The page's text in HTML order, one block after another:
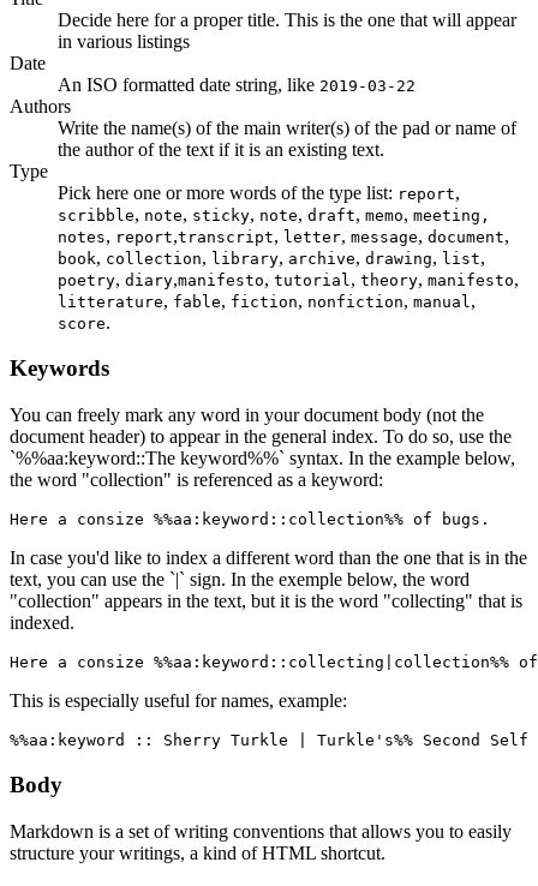
Decide here for a proper title. This is the one that will appear
in various listings
Date
An ISO formatted date string, like 2019-03-22
Authors
Write the name(s) of the main writer(s) of the pad or name of
the author of the text if it is an existing text.
Type
Pick here one or more words of the type list: report,
scribble, note, sticky, note, draft, memo, meeting,
notes, report,transcript, letter, message, document,
book, collection, library, archive, drawing, list,
poetry, diary,manifesto, tutorial , theory, manifesto,
litterature, fable, fiction, nonfiction, manual ,
score.
Keywords
You can freely mark any word in your document body (not the
document header) to appear in the general index. To do so, use the
`%%aa:keyword::The keyword%%` syntax. In the example below,
the word "collection" is referenced as a keyword:
Here a consize %%aa:keyword::collection%% of bugs.
In case you'd like to index a different word than the one that is in the
text, you can use the `|` sign. In the exemple below, the word
"collection" appears in the text, but it is the word "collecting" that is
indexed.
Here a consize %%aa:keyword::collecting|collection%%
This is especially useful for names, example:
%%aa:keyword :: Sherry Turkle | Turkle's%% Second
Body
Markdown is a set of writing conventions that allows you to easily
structure your writings, a kind of HTML shortcut.